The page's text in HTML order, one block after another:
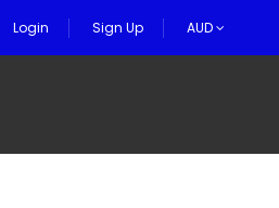
Login Sign Up AUD